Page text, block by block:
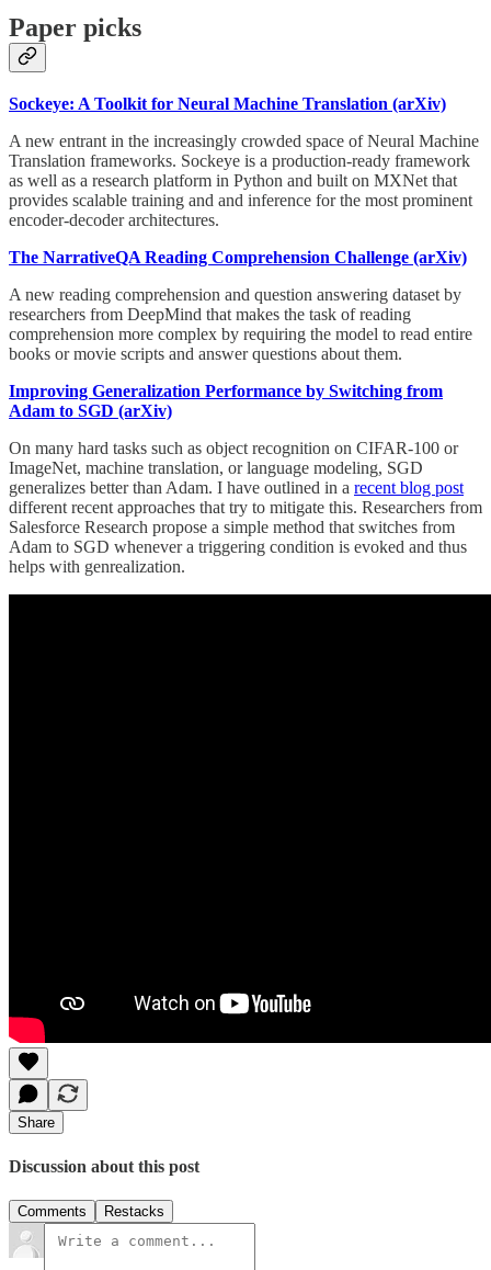
Paper picks
Sockeye: A Toolkit for Neural Machine Translation (arXiv)
A new entrant in the increasingly crowded space of Neural Machine
Translation frameworks. Sockeye is a production-ready framework
as well as a research platform in Python and built on MXNet that
provides scalable training and and inference for the most prominent
encoder-decoder architectures.
The NarrativeQA Reading Comprehension Challenge (arXiv)
A new reading comprehension and question answering dataset by
researchers from DeepMind that makes the task of reading
comprehension more complex by requiring the model to read entire
books or movie scripts and answer questions about them.
Improving Generalization Performance by Switching from
Adam to SGD (arXiv)
On many hard tasks such as object recognition on CIFAR-100 or
ImageNet, machine translation, or language modeling, SGD
generalizes better than Adam. I have outlined in a recent blog post
different recent approaches that try to mitigate this. Researchers from
Salesforce Research propose a simple method that switches from
Adam to SGD whenever a triggering condition is evoked and thus
helps with genrealization.
Share
Discussion about this post
Comments Restacks